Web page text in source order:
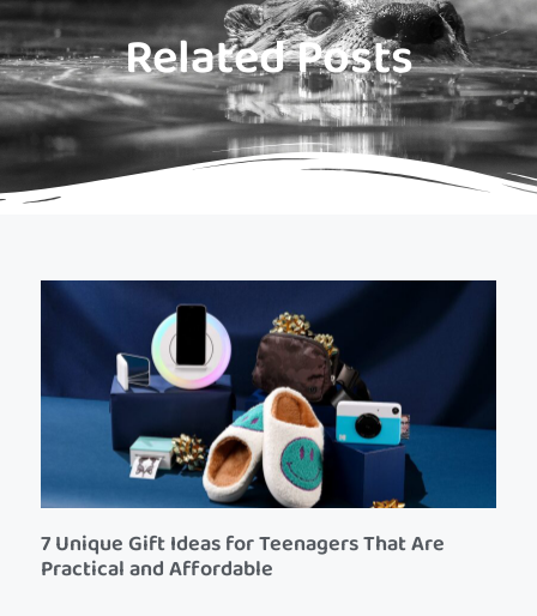
Related Posts
7 Unique Gift Ideas for Teenagers That Are
Practical and Affordable